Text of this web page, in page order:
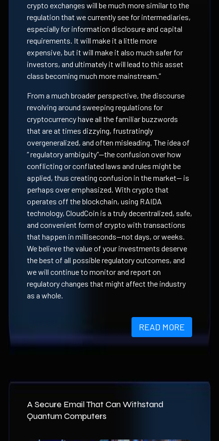
crypto exchanges will be much more similar to the
regulation that we currently see for intermediaries,
especially for information disclosure and capital
requirements. It will make it a little more
expensive, but it will make it also much safer for
investors, and ultimately it will lead to this asset
class becoming much more mainstream.”
From a much broader perspective, the discourse
revolving around sweeping regulations for
cryptocurrency have all the familiar buzzwords
that are at times dizzying, frustratingly
overgeneralized, and often misleading. The idea of
“ regulatory ambiguity”—the confusion over how
conflicting or conflated laws and rules might be
applied, thus creating confusion in the market-- is
perhaps over emphasized. With crypto that
operates off the blockchain, using RAIDA
technology, CloudCoin is a truly decentralized, safe,
and convenient form of crypto with transactions
that happen in milliseconds—not days, or weeks.
We believe the value of your investments deserve
the best of all possible regulatory outcomes, and
we will continue to monitor and report on
regulatory changes that might affect the industry
as a whole.
READ MORE
A Secure Email That Can Withstand
Quantum Computers